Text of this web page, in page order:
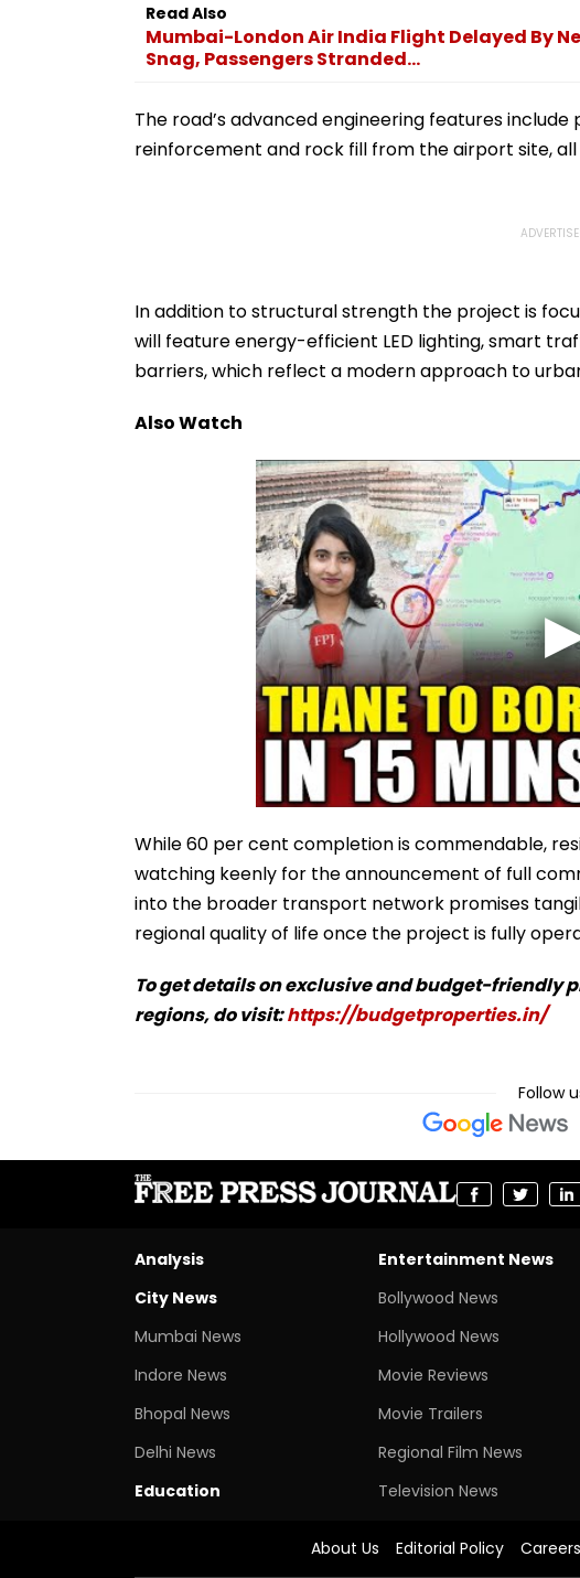
Read Also
Mumbai-London Air India Flight Delayed By
Snag, Passengers Stranded...
The road’s advanced engineering features
reinforcement and rock fill from the airport site,
In addition to structural strength the project is
will feature energy-efficient LED lighting, smart
barriers, which reflect a modern approach to
Also Watch
While 60 per cent completion is commendable,
watching keenly for the announcement of full
into the broader transport network promises
regional quality of life once the project is fully
To get details on exclusive and budget-friendly
regions, do visit:https://budgetproperties.in/
Follow
Analysis
City News
Mumbai News
Indore News
Bhopal News
Delhi News
Education
Entertainment News
Bollywood News
Hollywood News
Movie Reviews
Movie Trailers
Regional Film News
Television News
About Us Editorial Policy Careers